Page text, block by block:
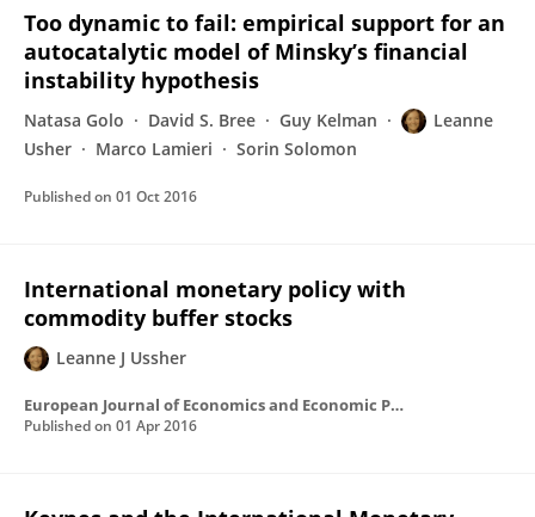
Too dynamic to fail: empirical support for an
autocatalytic model of Minsky’s financial
instability hypothesis
Natasa Golo David S. Bree Guy Kelman
Leanne
Usher
Marco Lamieri Sorin Solomon
Published on 01 Oct 2016
International monetary policy with
commodity buffer stocks
Leanne J Ussher
European Journal of Economics and Economic Policies: Intervention https://www.elgaronline.com/view/journals/ejeep/13-1/ejeep.2016.01.02.xml
Published on 01 Apr 2016